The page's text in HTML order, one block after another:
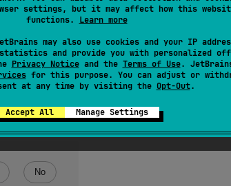
settings, but it may affect how this
functions. Learn more
may also use cookies and your IP
and provide you with personalized
Privacy Noticeand the Terms of Use.
for this purpose. You can adjust or
at any time by visiting the Opt-Out.
Accept All Manage Settings
No